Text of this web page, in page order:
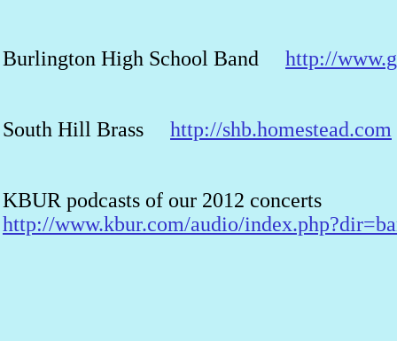
Burlington High School Band http://
South Hill Brass http://shb.homestead.com
KBUR podcasts of our 2012 concerts
http://www.kbur.com/audio/